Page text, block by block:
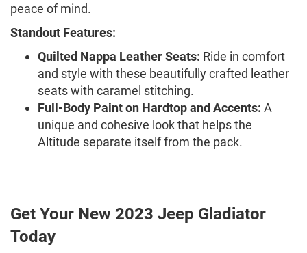
peace of mind.
Standout Features:
Quilted Nappa Leather Seats: Ride in comfort
and style with these beautifully crafted leather
seats with caramel stitching.
Full-Body Paint on Hardtop and Accents: A
unique and cohesive look that helps the
Altitude separate itself from the pack.
Get Your New 2023 Jeep Gladiator
Today